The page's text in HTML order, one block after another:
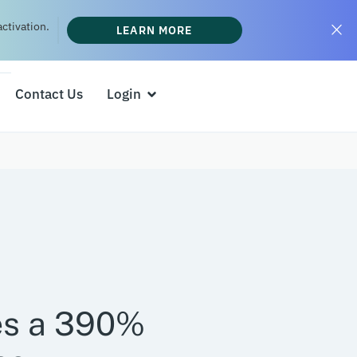
LEARN MORE
Contact Us Login
a 390%